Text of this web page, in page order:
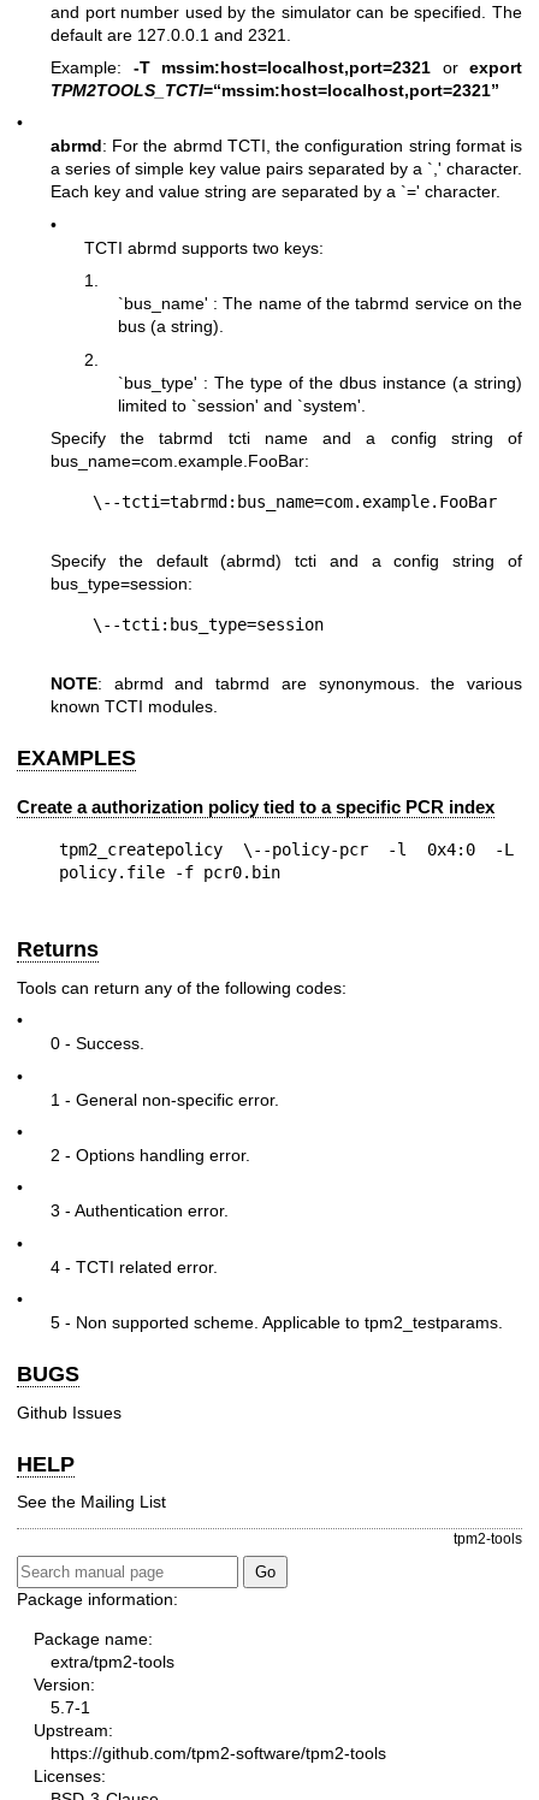
and port number used by the simulator can be specified. The
default are 127.0.0.1 and 2321.
Example: -T mssim:host=localhost,port=2321 or export
TPM2TOOLS_TCTI=“mssim:host=localhost,port=2321”
•
abrmd: For the abrmd TCTI, the configuration string format is
a series of simple key value pairs separated by a `,' character.
Each key and value string are separated by a `=' character.
•
TCTI abrmd supports two keys:
1.
`bus_name' : The name of the tabrmd service on the
bus (a string).
2.
`bus_type' : The type of the dbus instance (a string)
limited to `session' and `system'.
Specify the tabrmd tcti name and a config string of
bus_name=com.example.FooBar:
Specify the default (abrmd) tcti and a config string of
bus_type=session:
NOTE: abrmd and tabrmd are synonymous. the various
known TCTI modules.
EXAMPLES
Create a authorization policy tied to a specific PCR index
tpm2_createpolicy \--policy-pcr -l 0x4:0 -L
Returns
Tools can return any of the following codes:
•
0 - Success.
•
1 - General non-specific error.
•
2 - Options handling error.
•
3 - Authentication error.
•
4 - TCTI related error.
•
5 - Non supported scheme. Applicable to tpm2_testparams.
BUGS
Github Issues
HELP
See the Mailing List
tpm2-tools
Package information:
Package name:
extra/tpm2-tools
Version:
5.7-1
Upstream:
https://github.com/tpm2-software/tpm2-tools
Licenses: